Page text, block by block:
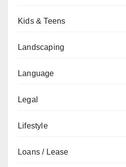
Kids & Teens
Landscaping
Language
Legal
Lifestyle
Loans / Lease